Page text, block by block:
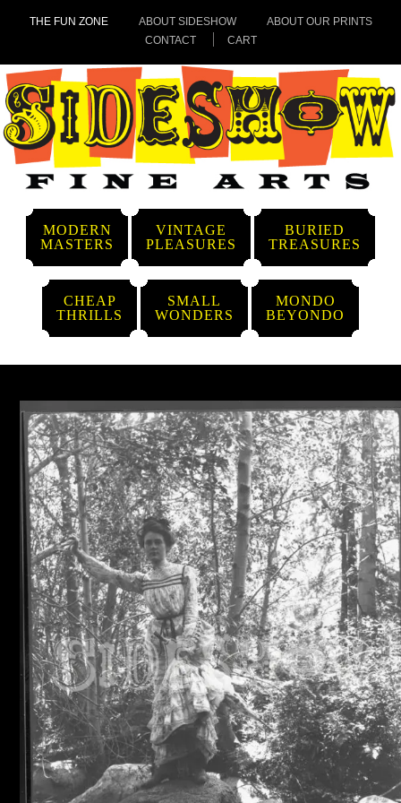
THE FUN ZONE ABOUT SIDESHOW
ABOUT OUR PRINTS
CONTACT
CART
MODERN
MASTERS
VINTAGE
PLEASURES
BURIED
TREASURES
CHEAP
THRILLS
SMALL
WONDERS
MONDO
BEYONDO